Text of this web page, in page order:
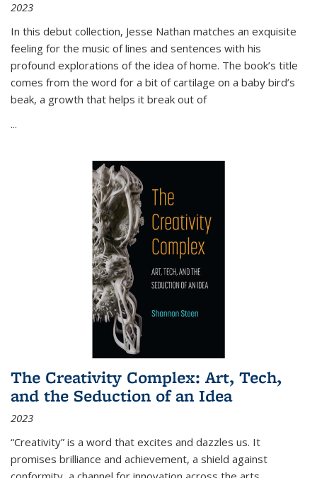
2023
In this debut collection, Jesse Nathan matches an exquisite
feeling for the music of lines and sentences with his
profound explorations of the idea of home. The book’s title
comes from the word for a bit of cartilage on a baby bird’s
beak, a growth that helps it break out of
...
The Creativity Complex: Art, Tech,
and the Seduction of an Idea
2023
“Creativity” is a word that excites and dazzles us. It
promises brilliance and achievement, a shield against